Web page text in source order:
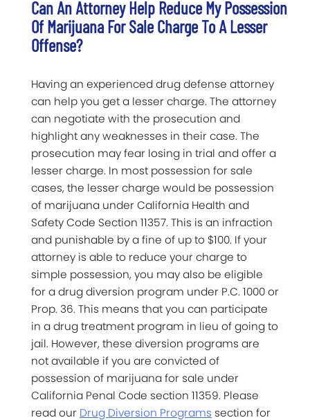
Can An Attorney Help Reduce My Possession
Of Marijuana For Sale Charge To A Lesser
Offense?
Having an experienced drug defense attorney
can help you get a lesser charge. The attorney
can negotiate with the prosecution and
highlight any weaknesses in their case. The
prosecution may fear losing in trial and offer a
lesser charge. In most possession for sale
cases, the lesser charge would be possession
of marijuana under California Health and
Safety Code Section 11357. This is an infraction
and punishable by a fine of up to $100. If your
attorney is able to reduce your charge to
simple possession, you may also be eligible
for a drug diversion program under P.C. 1000 or
Prop. 36. This means that you can participate
in a drug treatment program in lieu of going to
jail. However, these diversion programs are
not available if you are convicted of
possession of marijuana for sale under
California Penal Code section 11359. Please
read our Drug Diversion Programs section for